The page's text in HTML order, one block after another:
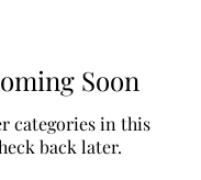
Soon
categories in this
back later.